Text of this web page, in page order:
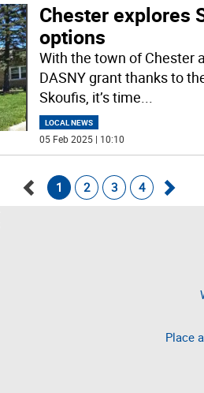
Chester explores
options
With the town of Chester
DASNY grant thanks to
Skoufis, it’s time
LOCAL NEWS
05 Feb 2025 | 10:10
1 2 3 4
Place